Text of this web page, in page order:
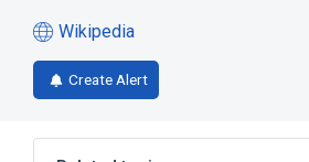
Wikipedia
(opens
in
a
tab)
Create Alert